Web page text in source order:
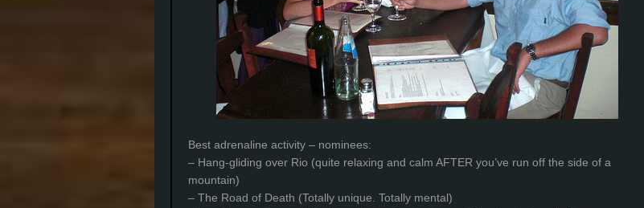
Best adrenaline activity – nominees:
– Hang-gliding over Rio (quite relaxing and calm AFTER you’ve run off the side of a
mountain)
– The Road of Death (Totally unique. Totally mental)